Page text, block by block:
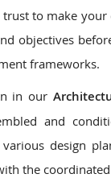
to make
objectives
frameworks.
in our
and
design
the